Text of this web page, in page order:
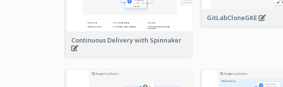
Continuous Delivery with Spinnaker
GitLabCloneGKE